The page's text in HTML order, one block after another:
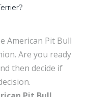
American Pit Bull
Are you ready
then decide if